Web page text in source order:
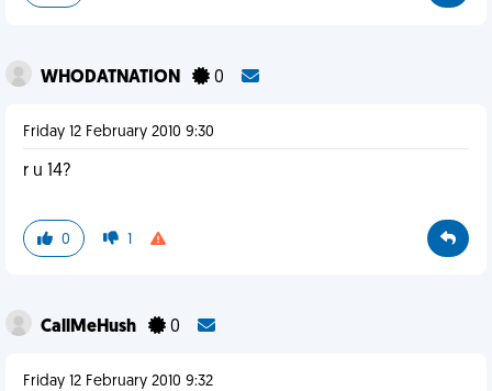
WHODATNATION 0
Friday 12 February 2010 9:30
r u 14?
0 1
CallMeHush 0
Friday 12 February 2010 9:32